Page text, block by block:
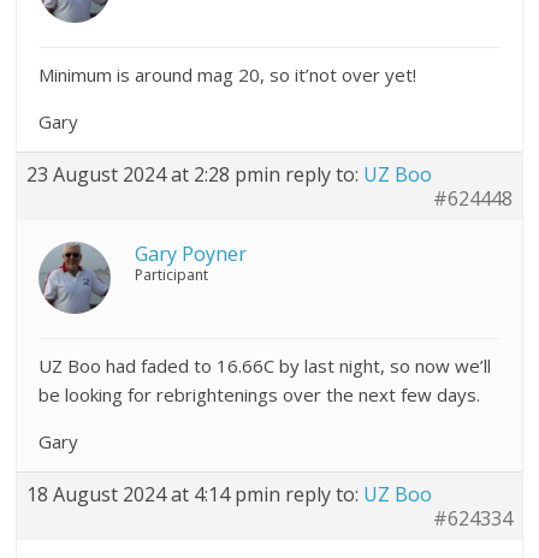
Minimum is around mag 20, so it’not over yet!
Gary
23 August 2024 at 2:28 pmin reply to: UZ Boo
#624448
Gary Poyner
Participant
UZ Boo had faded to 16.66C by last night, so now we’ll
be looking for rebrightenings over the next few days.
Gary
18 August 2024 at 4:14 pmin reply to: UZ Boo
#624334